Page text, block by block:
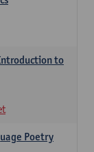
to
Poetry